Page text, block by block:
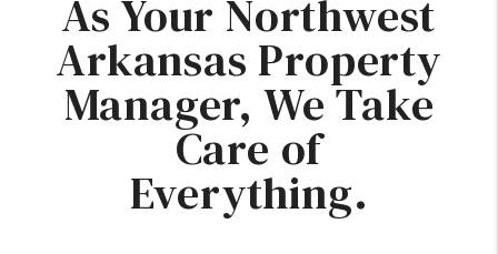
As Your Northwest
Arkansas Property
Manager, We Take
Care of
Everything.